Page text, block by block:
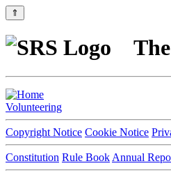
⇑
The
Volunteering
Copyright Notice Cookie Notice
Constitution Rule Book Annual